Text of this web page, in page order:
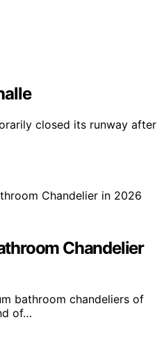
closed its runway after
Chandelier
bathroom chandeliers of
of…